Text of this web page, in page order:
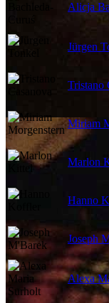
Alicja
Jürgen
Tristano
Miriam
Marlon
Hanno
Joseph
Alexa